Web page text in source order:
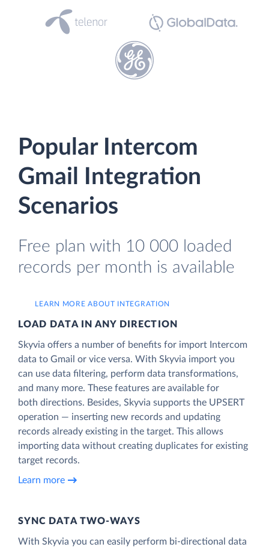
Popular Intercom
Gmail Integration
Scenarios
Free plan with 10 000 loaded
records per month is available
LEARN MORE ABOUT INTEGRATION
LOAD DATA IN ANY DIRECTION
Skyvia offers a number of benefits for import Intercom
data to Gmail or vice versa. With Skyvia import you
can use data filtering, perform data transformations,
and many more. These features are available for
both directions. Besides, Skyvia supports the UPSERT
operation — inserting new records and updating
records already existing in the target. This allows
importing data without creating duplicates for existing
target records.
Learn more
SYNC DATA TWO-WAYS
With Skyvia you can easily perform bi-directional data